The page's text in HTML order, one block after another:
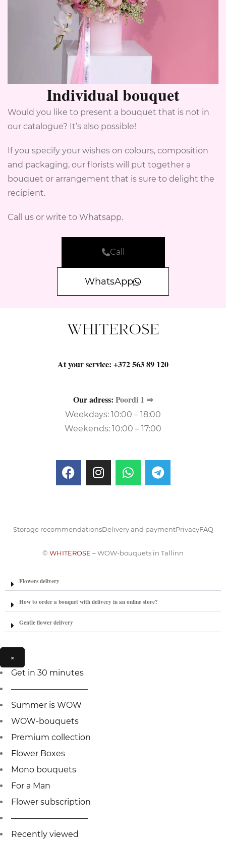
Individual bouquet
Would you like to present a bouquet that is not in
our catalogue? It’s also possible!
If you specify your wishes on colours, composition
and packaging, our florists will put together a
bouquet or arrangement that is sure to delight the
recipient.
Call us or write to Whatsapp.
Call
WhatsApp
At your service: +372 563 89 120
Our adress: Poordi 1 ⇒
Weekdays: 10:00 – 18:00
Weekends: 10:00 – 17:00
© WHITEROSE – WOW-bouquets in Tallinn
Storage recommendationsDelivery and paymentPrivacyFAQ
Flowers delivery
How to order a bouquet with delivery in an online store?
Gentle flower delivery
×
Get in 30 minutes
—————————–
Summer is WOW
WOW-bouquets
Premium collection
Flower Boxes
Mono bouquets
For a Man
Flower subscription
—————————–
Recently viewed